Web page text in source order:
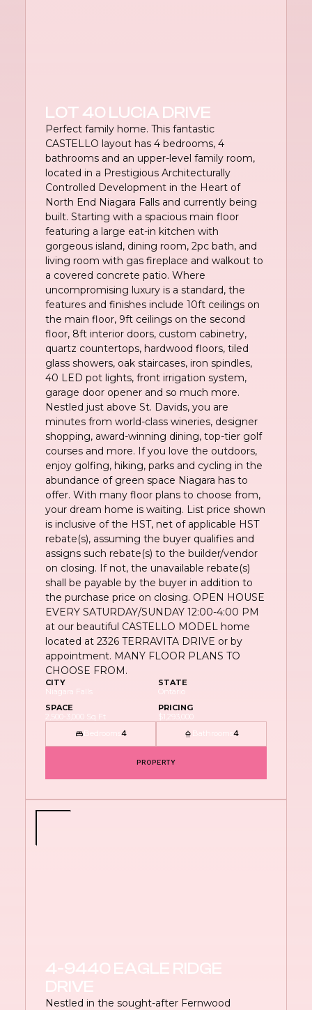
LOT 40 LUCIA DRIVE
Perfect family home. This fantastic
CASTELLO layout has 4 bedrooms, 4
bathrooms and an upper-level family room,
located in a Prestigious Architecturally
Controlled Development in the Heart of
North End Niagara Falls and currently being
built. Starting with a spacious main floor
featuring a large eat-in kitchen with
gorgeous island, dining room, 2pc bath, and
living room with gas fireplace and walkout to
a covered concrete patio. Where
uncompromising luxury is a standard, the
features and finishes include 10ft ceilings on
the main floor, 9ft ceilings on the second
floor, 8ft interior doors, custom cabinetry,
quartz countertops, hardwood floors, tiled
glass showers, oak staircases, iron spindles,
40 LED pot lights, front irrigation system,
garage door opener and so much more.
Nestled just above St. Davids, you are
minutes from world-class wineries, designer
shopping, award-winning dining, top-tier golf
courses and more. If you love the outdoors,
enjoy golfing, hiking, parks and cycling in the
abundance of green space Niagara has to
offer. With many floor plans to choose from,
your dream home is waiting. List price shown
is inclusive of the HST, net of applicable HST
rebate(s), assuming the buyer qualifies and
assigns such rebate(s) to the builder/vendor
on closing. If not, the unavailable rebate(s)
shall be payable by the buyer in addition to
the purchase price on closing. OPEN HOUSE
EVERY SATURDAY/SUNDAY 12:00-4:00 PM
at our beautiful CASTELLO MODEL home
located at 2326 TERRAVITA DRIVE or by
appointment. MANY FLOOR PLANS TO
CHOOSE FROM.
CITY
Niagara Falls
STATE
Ontario
SPACE
2,500-3,000 Sq Ft
PRICING
$1,293,000
Bedrooms 4 Bathrooms 4
PROPERTY
4-9440 EAGLE RIDGE
DRIVE
Nestled in the sought-after Fernwood